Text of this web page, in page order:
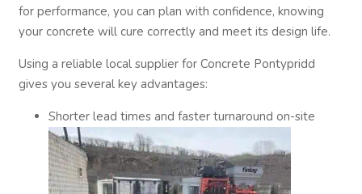
for performance, you can plan with confidence, knowing
your concrete will cure correctly and meet its design life.
Using a reliable local supplier for Concrete Pontypridd
gives you several key advantages:
Shorter lead times and faster turnaround on-site